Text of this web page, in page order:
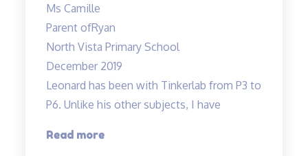
a
great
sense
of
humour…”
Ms Camille
Parent ofRyan
North Vista Primary School
December 2019
Leonard has been with Tinkerlab from P3 to
P6. Unlike his other subjects, I have
Read more“Excellent